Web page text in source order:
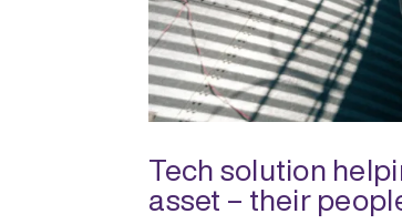
Tech solution
asset – their